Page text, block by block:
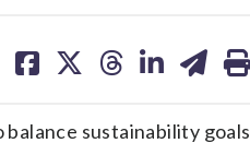
on on on on on
sustainability goals